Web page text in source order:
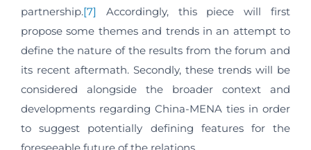
partnership.[7]
Accordingly, this piece will first
propose some themes and trends in an attempt to
define the nature of the results from the forum and
its recent aftermath. Secondly, these trends will be
considered alongside the broader context and
developments regarding China-MENA ties in order
to suggest potentially defining features for the